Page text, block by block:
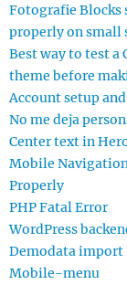
Fotografie Blocks
properly on small
Best way to test a
theme before
Account setup
No me deja
Center text in
Mobile
Properly
PHP Fatal Error
WordPress
Demodata import
Mobile-menu